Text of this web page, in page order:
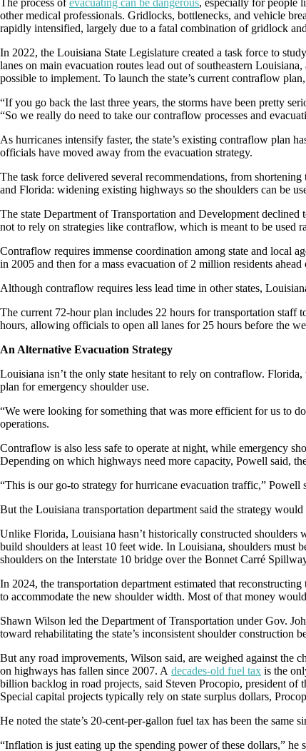
other medical professionals. Gridlocks, bottlenecks, and vehicle
rapidly intensified, largely due to a fatal combination of gridlock
In 2022, the Louisiana State Legislature created a task force to
lanes on main evacuation routes lead out of southeastern
possible to implement. To launch the state’s current contraflow
“If you go back the last three years, the storms have been pretty
“So we really do need to take our contraflow processes and
As hurricanes intensify faster, the state’s existing contraflow plan
officials have moved away from the evacuation strategy.
The task force delivered several recommendations, from
and Florida: widening existing highways so the shoulders can be
The state Department of Transportation and Development
not to rely on strategies like contraflow, which is meant to be used
Contraflow requires immense coordination among state and local
in 2005 and then for a mass evacuation of 2 million residents
Although contraflow requires less lead time in other states,
The current 72-hour plan includes 22 hours for transportation staff
hours, allowing officials to open all lanes for 25 hours before the
An Alternative Evacuation Strategy
Louisiana isn’t the only state hesitant to rely on contraflow.
plan for emergency shoulder use.
“We were looking for something that was more efficient for us to
operations.
Contraflow is also less safe to operate at night, while emergency
Depending on which highways need more capacity, Powell said,
“This is our go-to strategy for hurricane evacuation traffic,”
But the Louisiana transportation department said the strategy would
Unlike Florida, Louisiana hasn’t historically constructed shoulders
build shoulders at least 10 feet wide. In Louisiana, shoulders must
shoulders on the Interstate 10 bridge over the Bonnet Carré
In 2024, the transportation department estimated that
to accommodate the new shoulder width. Most of that money
Shawn Wilson led the Department of Transportation under Gov.
toward rehabilitating the state’s inconsistent shoulder
But any road improvements, Wilson said, are weighed against the
on highways has fallen since 2007. A decades-old fuel tax is the
billion backlog in road projects, said Steven Procopio, president
Special capital projects typically rely on state surplus dollars,
He noted the state’s 20-cent-per-gallon fuel tax has been the
“Inflation is just eating up the spending power of these dollars,” he